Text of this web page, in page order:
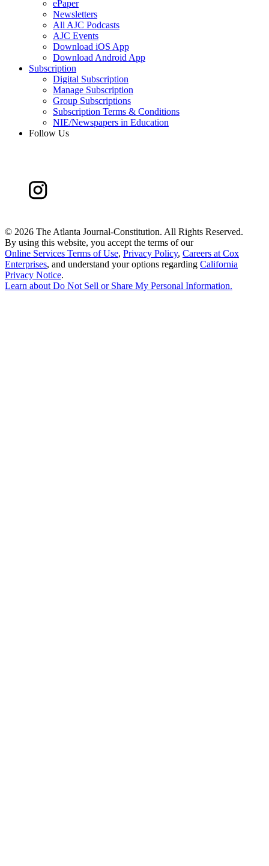
ePaper
Newsletters
All AJC Podcasts
AJC Events
Download iOS App
Download Android App
Subscription
Digital Subscription
Manage Subscription
Group Subscriptions
Subscription Terms & Conditions
NIE/Newspapers in Education
Follow Us
© 2026 The Atlanta Journal-Constitution. All Rights Reserved.
By using this website, you accept the terms of our
Online Services Terms of Use, Privacy Policy, Careers at Cox
Enterprises, and understand your options regarding California
Privacy Notice.
Learn aboutDo Not Sell or Share My Personal Information.